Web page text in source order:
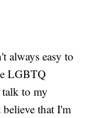
always easy to
LGBTQ
to my
that I'm